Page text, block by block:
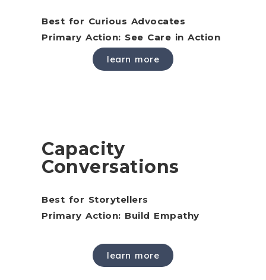
Best for Curious Advocates
Primary Action: See Care in Action
learn more
Capacity
Conversations
Best for Storytellers
Primary Action: Build Empathy
learn more